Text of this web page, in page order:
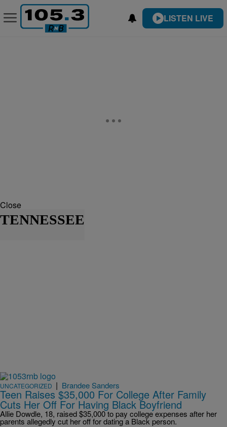
LISTEN LIVE
Close
TENNESSEE
UNCATEGORIZED | Brandee Sanders
Teen Raises $35,000 For College After Family
Cuts Her Off For Having Black Boyfriend
Allie Dowdle, 18, raised $35,000 to pay college expenses after her
parents allegedly cut her off for dating a Black person.